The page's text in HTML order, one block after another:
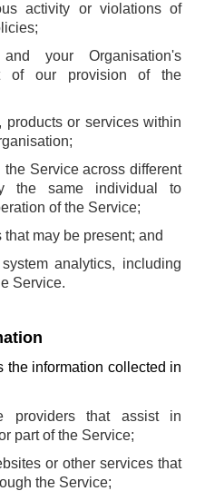
activity or violations of
your Organisation's
of our provision of the
or services within
Service across different
the same individual to
of the Service;
may be present; and
analytics, including
Service.
the information collected in
providers that assist in
part of the Service;
or other services that
the Service;